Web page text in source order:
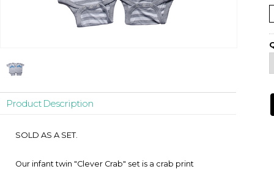
Product Description
SOLD AS A SET.
Our infant twin "Clever Crab" set is a crab print